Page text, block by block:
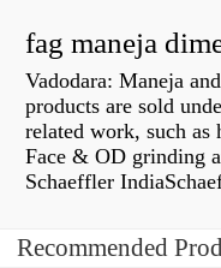
fag maneja
Vadodara: Maneja
products are sold
related work, such as
Face & OD grinding
Schaeffler
Recommended